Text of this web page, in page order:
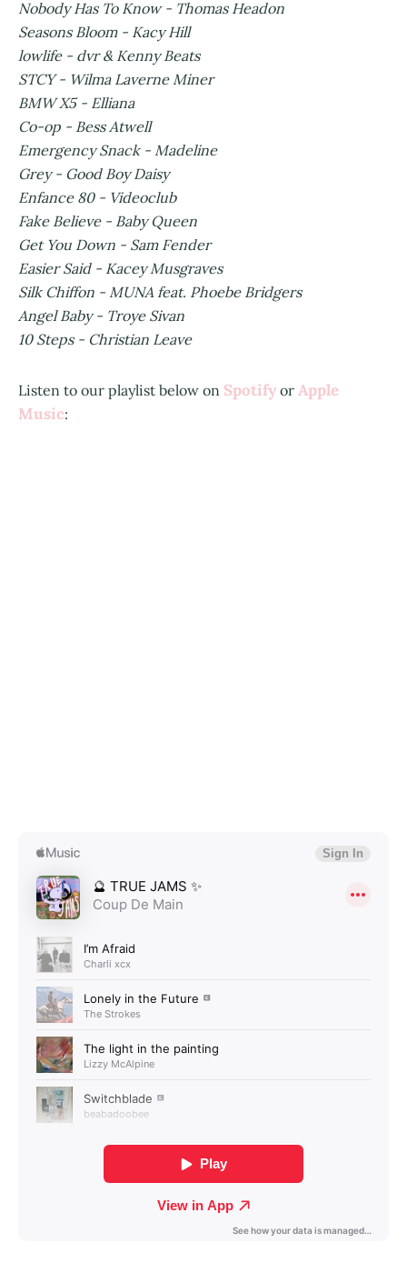
Nobody Has To Know - Thomas Headon
Seasons Bloom - Kacy Hill
lowlife - dvr & Kenny Beats
STCY - Wilma Laverne Miner
BMW X5 - Elliana
Co-op - Bess Atwell
Emergency Snack - Madeline
Grey - Good Boy Daisy
Enfance 80 - Videoclub
Fake Believe - Baby Queen
Get You Down - Sam Fender
Easier Said - Kacey Musgraves
Silk Chiffon - MUNA feat. Phoebe Bridgers
Angel Baby - Troye Sivan
10 Steps - Christian Leave
Listen to our playlist below on Spotify or Apple
Music: